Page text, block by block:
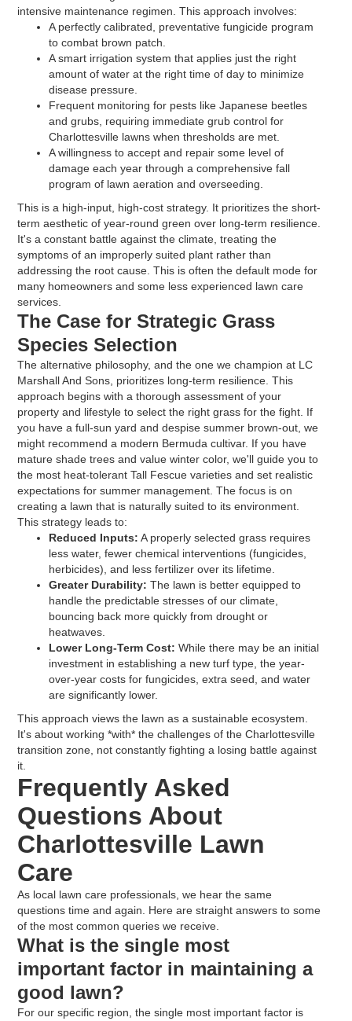
intensive maintenance regimen. This approach involves:
A perfectly calibrated, preventative fungicide program
to combat brown patch.
A smart irrigation system that applies just the right
amount of water at the right time of day to minimize
disease pressure.
Frequent monitoring for pests like Japanese beetles
and grubs, requiring immediate grub control for
Charlottesville lawns when thresholds are met.
A willingness to accept and repair some level of
damage each year through a comprehensive fall
program of lawn aeration and overseeding.
This is a high-input, high-cost strategy. It prioritizes the short-
term aesthetic of year-round green over long-term resilience.
It's a constant battle against the climate, treating the
symptoms of an improperly suited plant rather than
addressing the root cause. This is often the default mode for
many homeowners and some less experienced lawn care
services.
The Case for Strategic Grass
Species Selection
The alternative philosophy, and the one we champion at LC
Marshall And Sons, prioritizes long-term resilience. This
approach begins with a thorough assessment of your
property and lifestyle to select the right grass for the fight. If
you have a full-sun yard and despise summer brown-out, we
might recommend a modern Bermuda cultivar. If you have
mature shade trees and value winter color, we'll guide you to
the most heat-tolerant Tall Fescue varieties and set realistic
expectations for summer management. The focus is on
creating a lawn that is naturally suited to its environment.
This strategy leads to:
Reduced Inputs: A properly selected grass requires
less water, fewer chemical interventions (fungicides,
herbicides), and less fertilizer over its lifetime.
Greater Durability: The lawn is better equipped to
handle the predictable stresses of our climate,
bouncing back more quickly from drought or
heatwaves.
Lower Long-Term Cost: While there may be an initial
investment in establishing a new turf type, the year-
over-year costs for fungicides, extra seed, and water
are significantly lower.
This approach views the lawn as a sustainable ecosystem.
It's about working *with* the challenges of the Charlottesville
transition zone, not constantly fighting a losing battle against
it.
Frequently Asked
Questions About
Charlottesville Lawn
Care
As local lawn care professionals, we hear the same
questions time and again. Here are straight answers to some
of the most common queries we receive.
What is the single most
important factor in maintaining a
good lawn?
For our specific region, the single most important factor is